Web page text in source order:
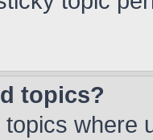
topics?
where